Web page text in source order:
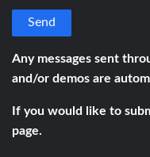
Any messages sent
and/or demos are
If you would like to
page.